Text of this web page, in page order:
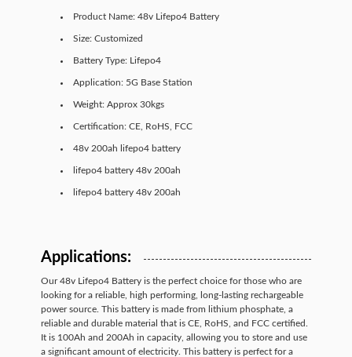
Product Name: 48v Lifepo4 Battery
Size: Customized
Battery Type: Lifepo4
Application: 5G Base Station
Weight: Approx 30kgs
Certification: CE, RoHS, FCC
48v 200ah lifepo4 battery
lifepo4 battery 48v 200ah
lifepo4 battery 48v 200ah
Applications:
Our 48v Lifepo4 Battery is the perfect choice for those who are
looking for a reliable, high performing, long-lasting rechargeable
power source. This battery is made from lithium phosphate, a
reliable and durable material that is CE, RoHS, and FCC certified.
It is 100Ah and 200Ah in capacity, allowing you to store and use
a significant amount of electricity. This battery is perfect for a